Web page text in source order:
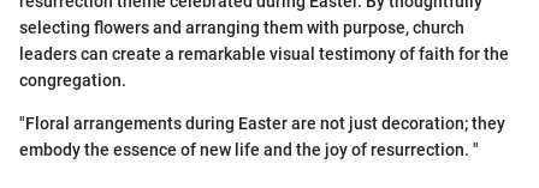
selecting flowers and arranging them with purpose, church
leaders can create a remarkable visual testimony of faith for the
congregation.
"Floral arrangements during Easter are not just decoration; they
embody the essence of new life and the joy of resurrection. "